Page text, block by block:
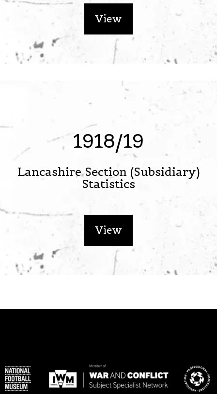
View
1918/19
Lancashire Section (Subsidiary)
Statistics
View